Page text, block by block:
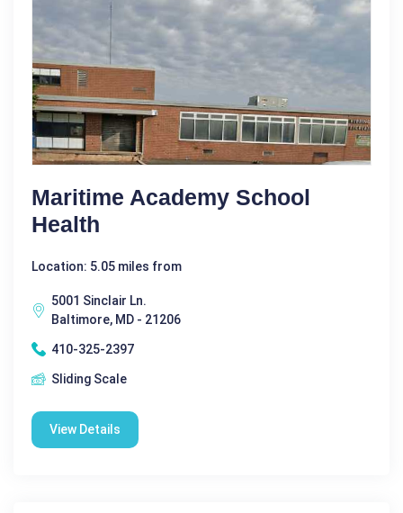
Maritime Academy School
Health
Location: 5.05 miles from
5001 Sinclair Ln.
Baltimore, MD - 21206
410-325-2397
Sliding Scale
View Details